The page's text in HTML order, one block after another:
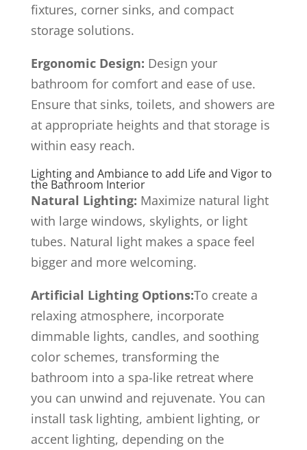
fixtures, corner sinks, and compact
storage solutions.
Ergonomic Design: Design your
bathroom for comfort and ease of use.
Ensure that sinks, toilets, and showers are
at appropriate heights and that storage is
within easy reach.
Lighting and Ambiance to add Life and Vigor to
the Bathroom Interior
Natural Lighting: Maximize natural light
with large windows, skylights, or light
tubes. Natural light makes a space feel
bigger and more welcoming.
Artificial Lighting Options:To create a
relaxing atmosphere, incorporate
dimmable lights, candles, and soothing
color schemes, transforming the
bathroom into a spa-like retreat where
you can unwind and rejuvenate. You can
install task lighting, ambient lighting, or
accent lighting, depending on the